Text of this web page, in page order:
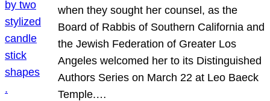
when they sought her counsel, as the
Board of Rabbis of Southern California and
the Jewish Federation of Greater Los
Angeles welcomed her to its Distinguished
Authors Series on March 22 at Leo Baeck
Temple.…